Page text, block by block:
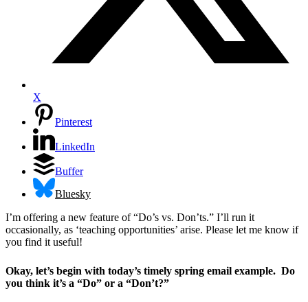
X
Pinterest
LinkedIn
Buffer
Bluesky
I’m offering a new feature of “Do’s vs. Don’ts.” I’ll run it
occasionally, as ‘teaching opportunities’ arise. Please let me know if
you find it useful!
Okay, let’s begin with today’s timely spring email example. Do
you think it’s a “Do” or a “Don’t?”